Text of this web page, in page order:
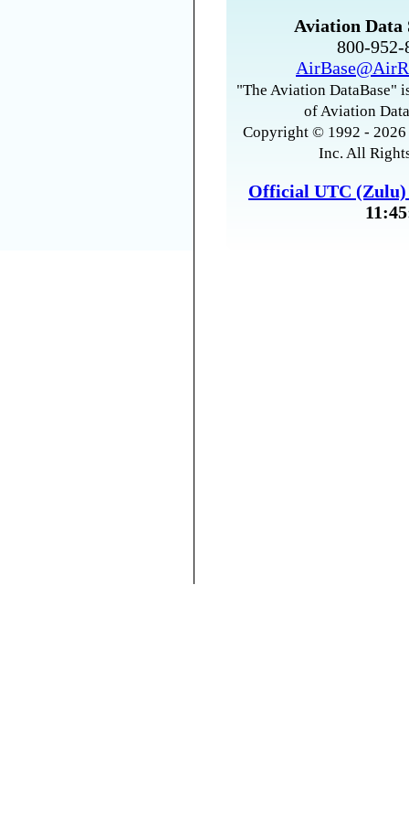
Aviation Data
800-
"The Aviation DataBase"
of Aviation
Copyright © 1992 -
Inc. All
Official UTC